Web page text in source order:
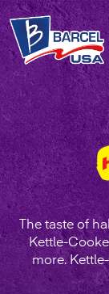
Takis®
Kettlez
Habanero
Fury™
The taste of
Kettle-
more.